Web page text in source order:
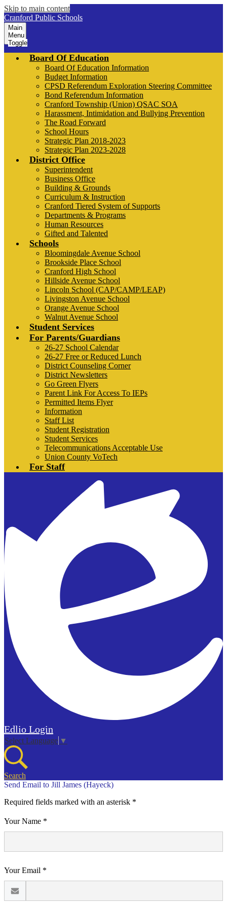
Skip to main content
Cranford Public Schools
Main
Menu
Toggle
Board Of Education
Board Of Education Information
Budget Information
CPSD Referendum Exploration Steering Committee
Bond Referendum Information
Cranford Township (Union) QSAC SOA
Harassment, Intimidation and Bullying Prevention
The Road Forward
School Hours
Strategic Plan 2018-2023
Strategic Plan 2023-2028
District Office
Superintendent
Business Office
Building & Grounds
Curriculum & Instruction
Cranford Tiered System of Supports
Departments & Programs
Human Resources
Gifted and Talented
Schools
Bloomingdale Avenue School
Brookside Place School
Cranford High School
Hillside Avenue School
Lincoln School (CAP/CAMP/LEAP)
Livingston Avenue School
Orange Avenue School
Walnut Avenue School
Student Services
For Parents/Guardians
26-27 School Calendar
26-27 Free or Reduced Lunch
District Counseling Corner
District Newsletters
Go Green Flyers
Parent Link For Access To IEPs
Permitted Items Flyer
Information
Staff List
Student Registration
Student Services
Telecommunications Acceptable Use
Union County VoTech
For Staff
Edlio Login
Select Language ▼
Search
Send Email to Jill James (Hayeck)
Required fields marked with an asterisk *
Your Name *
Your Email *